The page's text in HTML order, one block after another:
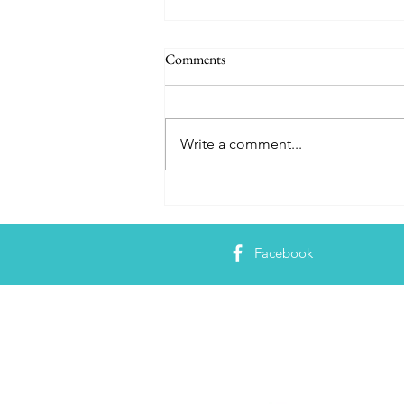
Ghoulishly Good Haunted
Mansion 50th Anniversary Food
Comments
Write a comment...
Facebook